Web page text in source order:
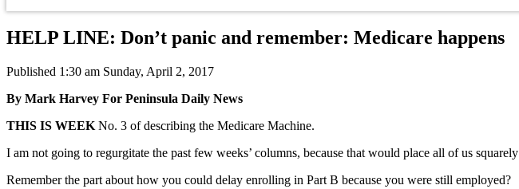
Center
Subscribe
My
Account
HELP LINE: Don’t panic and remember: Medicare happens
Published 1:30 am Sunday, April 2, 2017
By Mark Harvey For Peninsula Daily News
THIS IS WEEK No. 3 of describing the Medicare Machine.
I am not going to regurgitate the past few weeks’ columns, because that would place all of us
Remember the part about how you could delay enrolling in Part B because you were still employed?